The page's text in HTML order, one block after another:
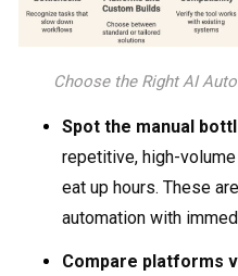
Choose the Right AI
Spot the manual
repetitive, high-
eat up hours. These
automation with
Compare platforms